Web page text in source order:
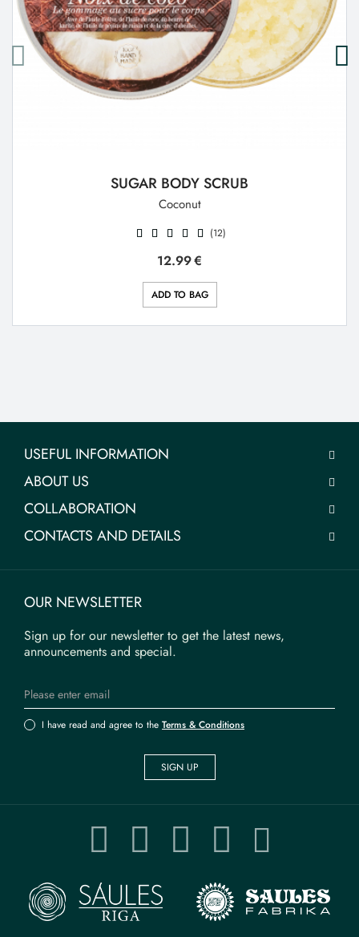
SUGAR BODY SCRUB
Coconut
(12)
12.99€
ADD TO BAG
USEFUL INFORMATION
ABOUT US
COLLABORATION
CONTACTS AND DETAILS
OUR NEWSLETTER
Sign up for our newsletter to get the latest news,
announcements and special.
I have read and agree to the Terms & Conditions
SIGN UP